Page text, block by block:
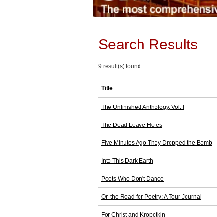
Search Results
9 result(s) found.
Title
The Unfinished Anthology, Vol. I
The Dead Leave Holes
Five Minutes Ago They Dropped the Bomb
Into This Dark Earth
Poets Who Don't Dance
On the Road for Poetry: A Tour Journal
For Christ and Kropotkin